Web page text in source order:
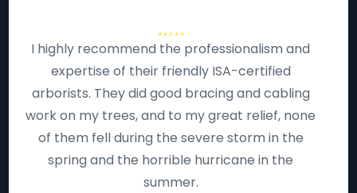
I highly recommend the professionalism and
expertise of their friendly ISA-certified
arborists. They did good bracing and cabling
work on my trees, and to my great relief, none
of them fell during the severe storm in the
spring and the horrible hurricane in the
summer.